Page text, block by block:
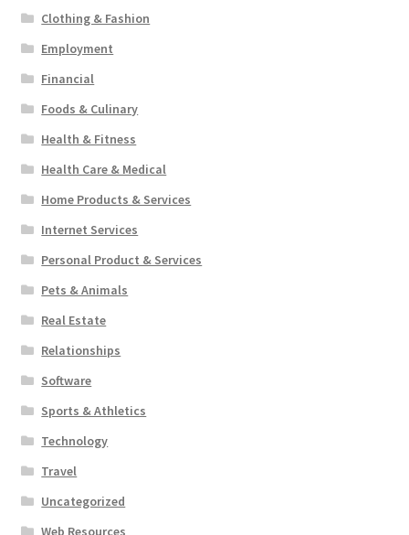
Clothing & Fashion
Employment
Financial
Foods & Culinary
Health & Fitness
Health Care & Medical
Home Products & Services
Internet Services
Personal Product & Services
Pets & Animals
Real Estate
Relationships
Software
Sports & Athletics
Technology
Travel
Uncategorized